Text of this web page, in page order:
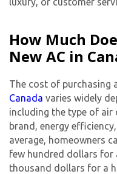
How Much
New AC in
The cost of purchasing
Canada varies widely
including the type of air
brand, energy
average, homeowners
few hundred dollars for
thousand dollars for a